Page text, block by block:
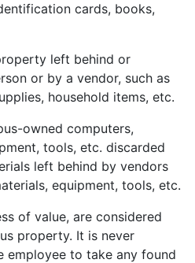
cards, books,
left behind or
or by a vendor, such as
household items, etc.
owned computers,
tools, etc. discarded
left behind by vendors
equipment, tools, etc.
of value, are considered
property. It is never
employee to take any found